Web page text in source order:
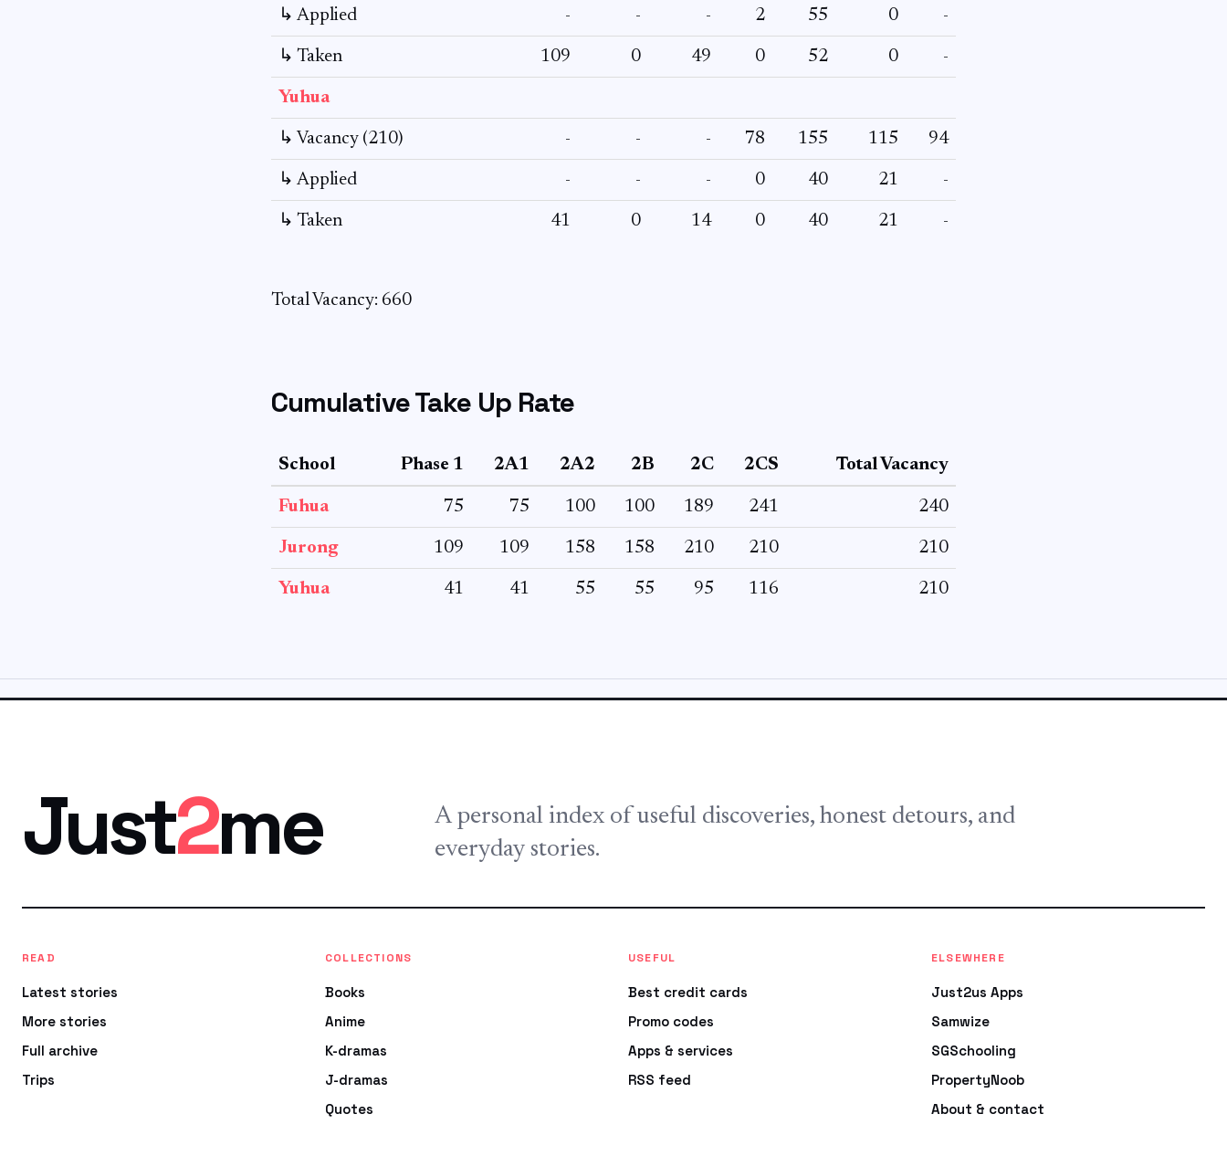
↳ Applied - - - 2 55 0 -
↳ Taken 109 0 49 0 52 0 -
Yuhua
↳ Vacancy (210) - - - 78 155 115 94
↳ Applied - - - 0 40 21 -
↳ Taken 41 0 14 0 40 21 -
Total Vacancy: 660
Cumulative Take Up Rate
School Phase 1 2A1 2A2 2B 2C 2CS Total Vacancy
Fuhua 75 75 100 100 189 241 240
Jurong 109 109 158 158 210 210 210
Yuhua 41 41 55 55 95 116 210
Just2me
A personal index of useful discoveries, honest detours, and
everyday stories.
READ
Latest stories
More stories
Full archive
Trips
COLLECTIONS
Books
Anime
K-dramas
J-dramas
Quotes
USEFUL
Best credit cards
Promo codes
Apps & services
RSS feed
ELSEWHERE
Just2us Apps
Samwize
SGSchooling
PropertyNoob
About & contact